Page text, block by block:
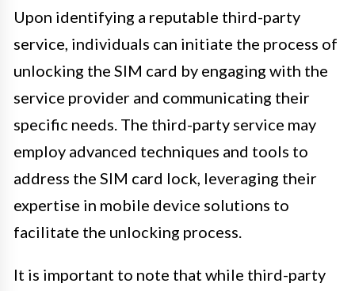
Upon identifying a reputable third-party
service, individuals can initiate the process of
unlocking the SIM card by engaging with the
service provider and communicating their
specific needs. The third-party service may
employ advanced techniques and tools to
address the SIM card lock, leveraging their
expertise in mobile device solutions to
facilitate the unlocking process.
It is important to note that while third-party